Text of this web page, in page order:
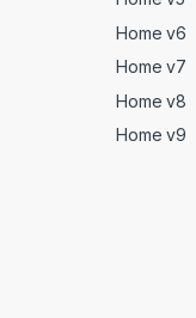
Home v6
Home v7
Home v8
Home v9